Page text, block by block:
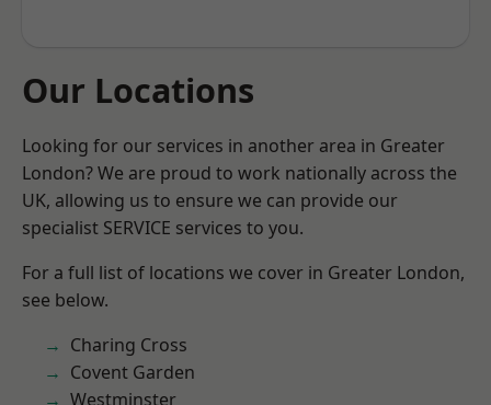
Our Locations
Looking for our services in another area in Greater
London? We are proud to work nationally across the
UK, allowing us to ensure we can provide our
specialist SERVICE services to you.
For a full list of locations we cover in Greater London,
see below.
Charing Cross
Covent Garden
Westminster